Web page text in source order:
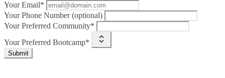
Your Email*
Your Phone Number (optional)
Your Preferred Community*
Your Preferred Bootcamp*
Submit